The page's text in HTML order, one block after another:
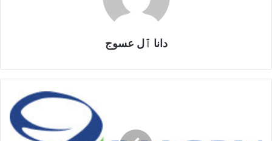
دانا ٱل عسوج
Afreximbank
Invites
Rugby
Africa